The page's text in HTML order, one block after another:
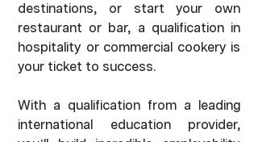
destinations, or start your own
restaurant or bar, a qualification in
hospitality or commercial cookery is
your ticket to success.
With a qualification from a leading
international education provider,